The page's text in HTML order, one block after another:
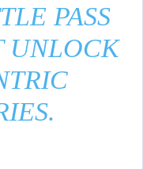
PASS
UNLOCK